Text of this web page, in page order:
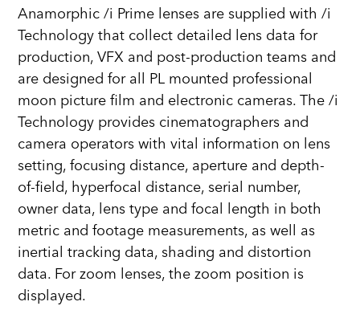
Anamorphic /i Prime lenses are supplied with /i
Technology that collect detailed lens data for
production, VFX and post-production teams and
are designed for all PL mounted professional
moon picture film and electronic cameras. The /i
Technology provides cinematographers and
camera operators with vital information on lens
setting, focusing distance, aperture and depth-
of-field, hyperfocal distance, serial number,
owner data, lens type and focal length in both
metric and footage measurements, as well as
inertial tracking data, shading and distortion
data. For zoom lenses, the zoom position is
displayed.